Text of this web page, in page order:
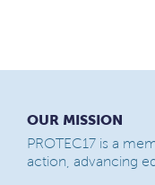
OUR MISSION
PROTEC17 is a
action, advancing